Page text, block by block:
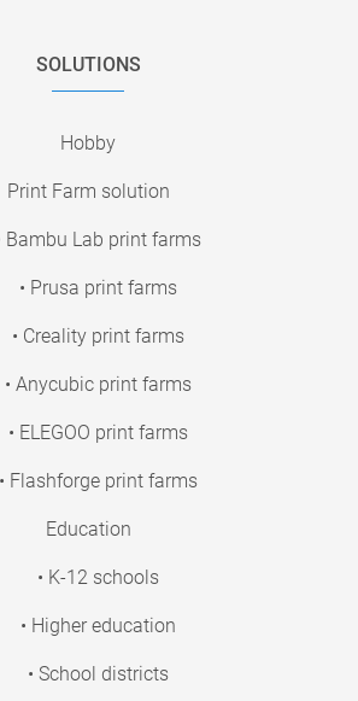
SOLUTIONS
Hobby
Print Farm solution
Bambu Lab print farms
• Prusa print farms
• Creality print farms
• Anycubic print farms
• ELEGOO print farms
• Flashforge print farms
Education
• K-12 schools
• Higher education
• School districts